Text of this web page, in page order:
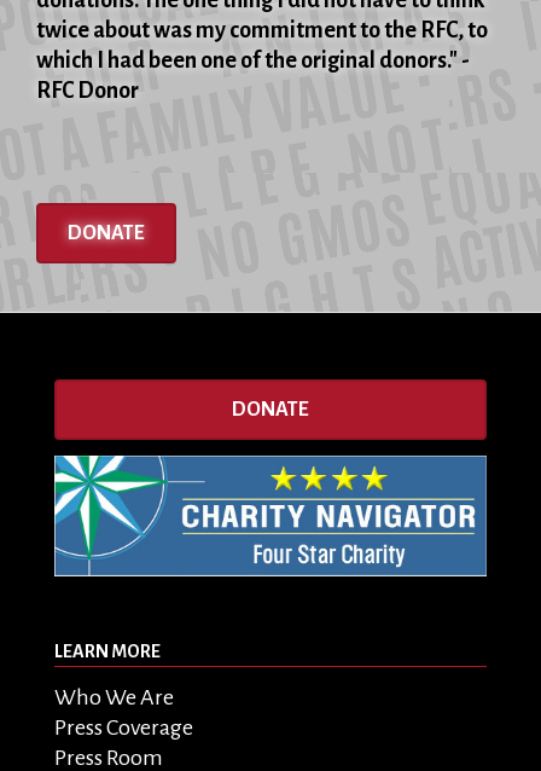
twice about was my commitment to the RFC, to
which I had been one of the original donors." -
RFC Donor
DONATE
DONATE
LEARN MORE
Who We Are
Press Coverage
Press Room